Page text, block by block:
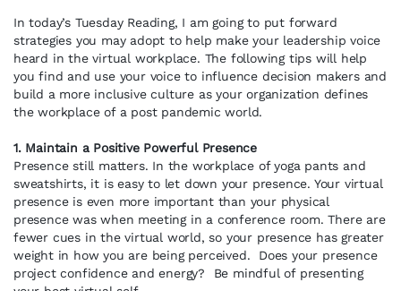
In today’s Tuesday Reading, I am going to put forward
strategies you may adopt to help make your leadership voice
heard in the virtual workplace. The following tips will help
you find and use your voice to influence decision makers and
build a more inclusive culture as your organization defines
the workplace of a post pandemic world.
1. Maintain a Positive Powerful Presence
Presence still matters. In the workplace of yoga pants and
sweatshirts, it is easy to let down your presence. Your virtual
presence is even more important than your physical
presence was when meeting in a conference room. There are
fewer cues in the virtual world, so your presence has greater
weight in how you are being perceived. Does your presence
project confidence and energy? Be mindful of presenting